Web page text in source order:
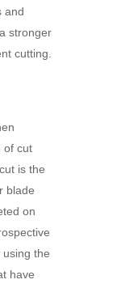
and
stronger
cutting.
of cut
is the
blade
on
the
have